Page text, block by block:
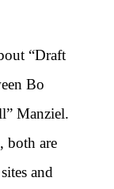
“Draft
Bo
Manziel.
both are
and